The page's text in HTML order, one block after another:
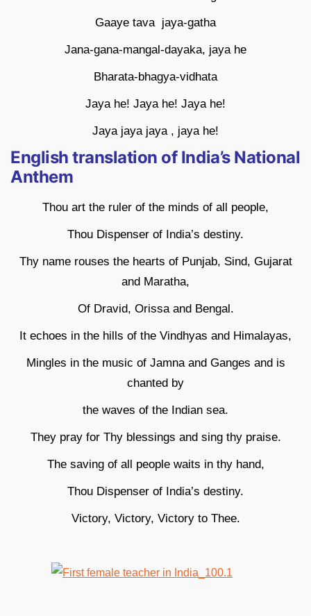
Gaaye tava jaya-gatha
Jana-gana-mangal-dayaka, jaya he
Bharata-bhagya-vidhata
Jaya he! Jaya he! Jaya he!
Jaya jaya jaya , jaya he!
English translation of India’s National
Anthem
Thou art the ruler of the minds of all people,
Thou Dispenser of India’s destiny.
Thy name rouses the hearts of Punjab, Sind, Gujarat
and Maratha,
Of Dravid, Orissa and Bengal.
It echoes in the hills of the Vindhyas and Himalayas,
Mingles in the music of Jamna and Ganges and is
chanted by
the waves of the Indian sea.
They pray for Thy blessings and sing thy praise.
The saving of all people waits in thy hand,
Thou Dispenser of India’s destiny.
Victory, Victory, Victory to Thee.